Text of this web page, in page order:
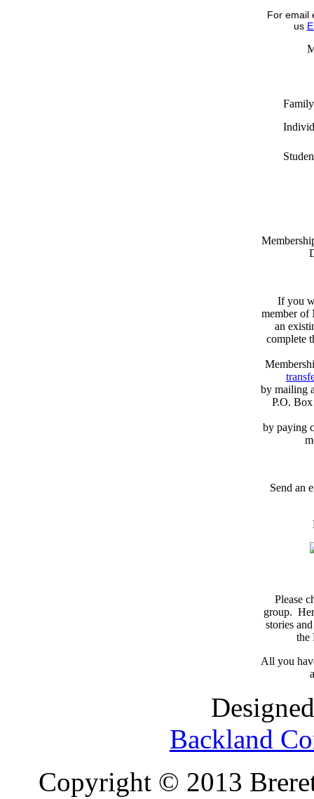
For email
us
Family
If you
member of
an
complete
by mailing
P.O.
by paying
Send an
Please
group.
stories
the
All you
Backland
Copyright © 2013